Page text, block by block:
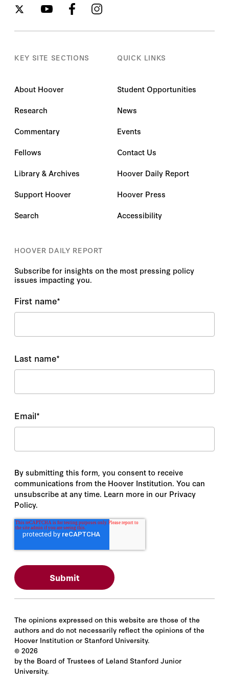
KEY SITE SECTIONS
About Hoover
Research
Commentary
Fellows
Library & Archives
Support Hoover
Search
QUICK LINKS
Student Opportunities
News
Events
Contact Us
Hoover Daily Report
Hoover Press
Accessibility
HOOVER DAILY REPORT
Subscribe for insights on the most pressing policy
issues impacting you.
First name*
Last name*
Email*
By submitting this form, you consent to receive
communications from the Hoover Institution. You can
unsubscribe at any time. Learn more in our Privacy
Policy.
The opinions expressed on this website are those of the
authors and do not necessarily reflect the opinions of the
Hoover Institution or Stanford University.
© 2026
by the Board of Trustees of Leland Stanford Junior
University.